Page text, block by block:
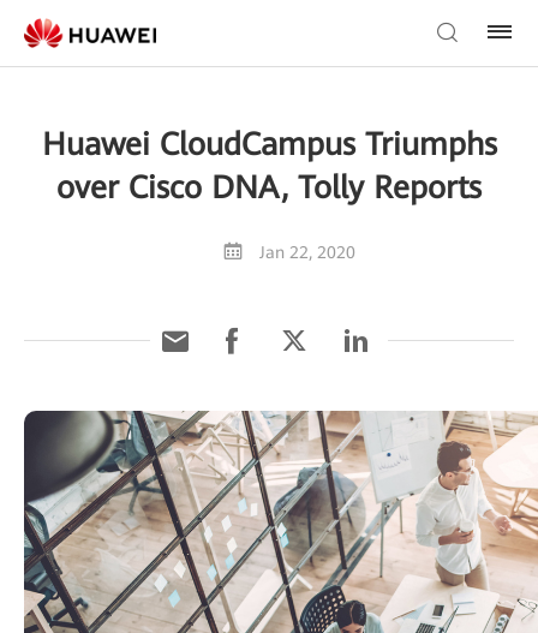
Huawei CloudCampus Triumphs
over Cisco DNA, Tolly Reports
Jan 22, 2020